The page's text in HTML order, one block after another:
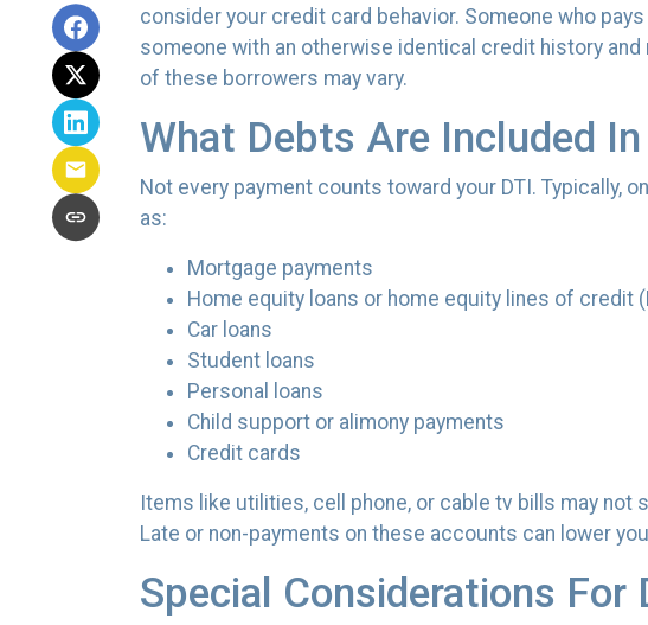
consider your credit card behavior. Someone who
someone with an otherwise identical credit history
of these borrowers may vary.
What Debts Are Included
Not every payment counts toward your DTI. Typically,
as:
Mortgage payments
Home equity loans or home equity lines of credit
Car loans
Student loans
Personal loans
Child support or alimony payments
Credit cards
Items like utilities, cell phone, or cable tv bills may
Late or non-payments on these accounts can lower
Special Considerations